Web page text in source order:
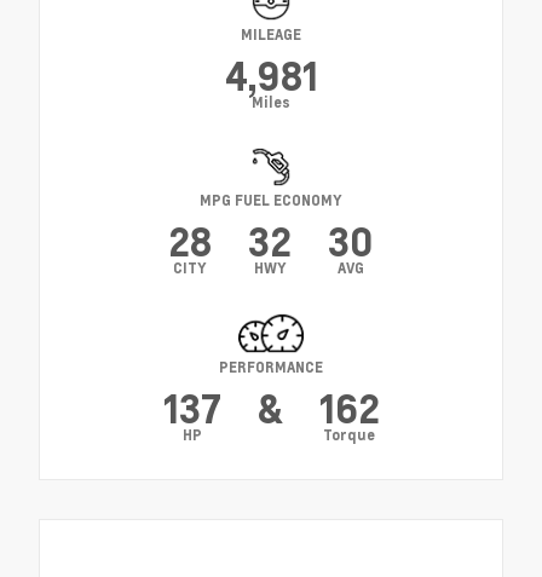
MILEAGE
4,981
Miles
MPG FUEL ECONOMY
28
CITY
32
HWY
30
AVG
PERFORMANCE
137
HP
& 162
Torque